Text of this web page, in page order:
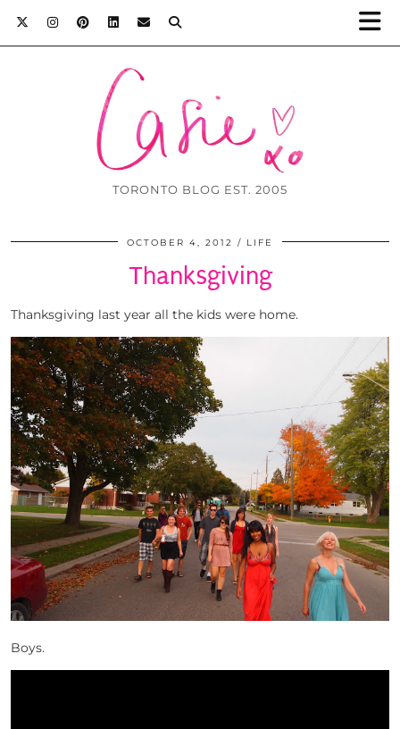
TORONTO BLOG EST. 2005
OCTOBER 4, 2012 LIFE
Thanksgiving
Thanksgiving last year all the kids were home.
Boys.